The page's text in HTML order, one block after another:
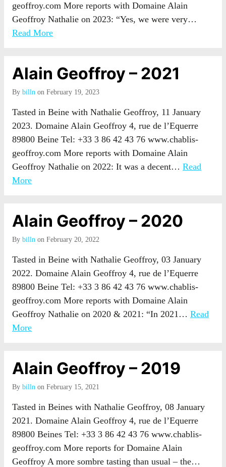
geoffroy.com More reports with Domaine Alain
Geoffroy Nathalie on 2023: “Yes, we were very…
Read More
Alain Geoffroy – 2021
By billn on February 19, 2023
Tasted in Beine with Nathalie Geoffroy, 11 January
2023. Domaine Alain Geoffroy 4, rue de l’Equerre
89800 Beine Tel: +33 3 86 42 43 76 www.chablis-
geoffroy.com More reports with Domaine Alain
Geoffroy Nathalie on 2022: It was a decent… Read
More
Alain Geoffroy – 2020
By billn on February 20, 2022
Tasted in Beine with Nathalie Geoffroy, 03 January
2022. Domaine Alain Geoffroy 4, rue de l’Equerre
89800 Beine Tel: +33 3 86 42 43 76 www.chablis-
geoffroy.com More reports with Domaine Alain
Geoffroy Nathalie on 2020 & 2021: “In 2021… Read
More
Alain Geoffroy – 2019
By billn on February 15, 2021
Tasted in Beines with Nathalie Geoffroy, 08 January
2021. Domaine Alain Geoffroy 4, rue de l’Equerre
89800 Beines Tel: +33 3 86 42 43 76 www.chablis-
geoffroy.com More reports for Domaine Alain
Geoffroy A more sombre tasting than usual – the…